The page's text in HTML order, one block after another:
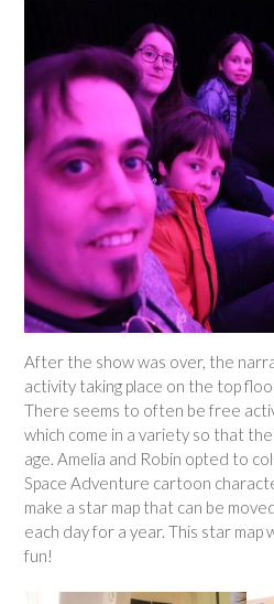
After the show was over, the
activity taking place on the top
There seems to often be free
which come in a variety so that
age. Amelia and Robin opted to
Space Adventure cartoon
make a star map that can be
each day for a year. This star map
fun!